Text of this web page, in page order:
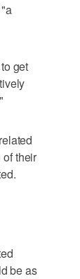
get
their
be as